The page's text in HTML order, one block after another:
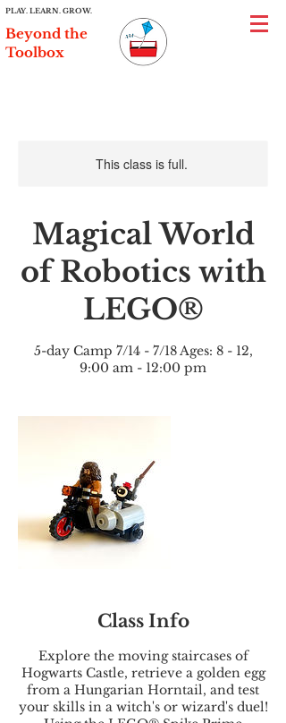
PLAY. LEARN. GROW.
Beyond the
Toolbox
This class is full.
Magical World
of Robotics with
LEGO®
5-day Camp 7/14 - 7/18 Ages: 8 - 12,
9:00 am - 12:00 pm
Class Info
Explore the moving staircases of
Hogwarts Castle, retrieve a golden egg
from a Hungarian Horntail, and test
your skills in a witch's or wizard's duel!